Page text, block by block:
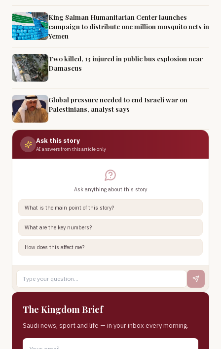
King Salman Humanitarian Center launches
campaign to distribute one million mosquito nets in
Yemen
Two killed, 13 injured in public bus explosion near
Damascus
Global pressure needed to end Israeli war on
Palestinians, analyst says
Ask this story
AI answers from this article only
Ask anything about this story
What is the main point of this story?
What are the key numbers?
How does this affect me?
The Kingdom Brief
Saudi news, sport and life — in your inbox every morning.